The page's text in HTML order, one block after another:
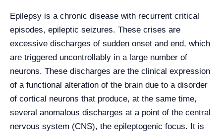
Epilepsy is a chronic disease with recurrent critical
episodes, epileptic seizures. These crises are
excessive discharges of sudden onset and end, which
are triggered uncontrollably in a large number of
neurons. These discharges are the clinical expression
of a functional alteration of the brain due to a disorder
of cortical neurons that produce, at the same time,
several anomalous discharges at a point of the central
nervous system (CNS), the epileptogenic focus. It is